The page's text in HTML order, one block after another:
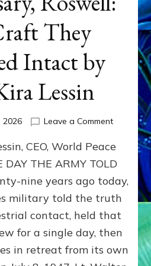
They
Intact by
Lessin
2026 Leave a Commenton
79th
Roswell:
The
Craft
Delivered
Intact
CEO, World Peace
THE ARMY TOLD
nine years ago today,
military told the truth
contact, held that
for a single day, then
in retreat from its own